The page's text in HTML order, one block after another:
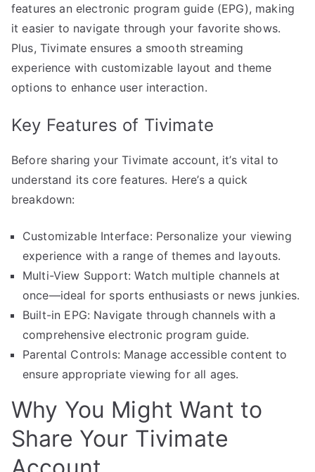
features an electronic program guide (EPG), making
it easier to navigate through your favorite shows.
Plus, Tivimate ensures a smooth streaming
experience with customizable layout and theme
options to enhance user interaction.
Key Features of Tivimate
Before sharing your Tivimate account, it’s vital to
understand its core features. Here’s a quick
breakdown:
Customizable Interface: Personalize your viewing
experience with a range of themes and layouts.
Multi-View Support: Watch multiple channels at
once—ideal for sports enthusiasts or news junkies.
Built-in EPG: Navigate through channels with a
comprehensive electronic program guide.
Parental Controls: Manage accessible content to
ensure appropriate viewing for all ages.
Why You Might Want to
Share Your Tivimate